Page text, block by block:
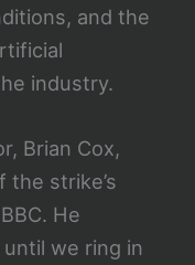
and the
industry.
Brian Cox,
the strike’s
He
we ring in